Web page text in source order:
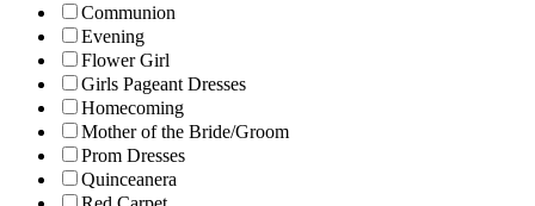
Communion
Evening
Flower Girl
Girls Pageant Dresses
Homecoming
Mother of the Bride/Groom
Prom Dresses
Quinceanera